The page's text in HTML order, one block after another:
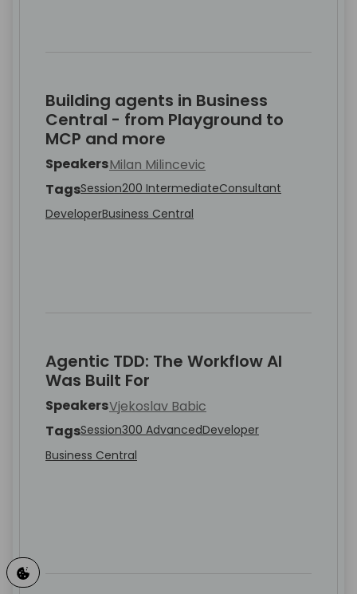
Building agents in Business
Central - from Playground to
MCP and more
SpeakersMilan Milincevic
TagsSession200 IntermediateConsultant
DeveloperBusiness Central
Agentic TDD: The Workflow AI
Was Built For
SpeakersVjekoslav Babic
TagsSession300 AdvancedDeveloper
Business Central